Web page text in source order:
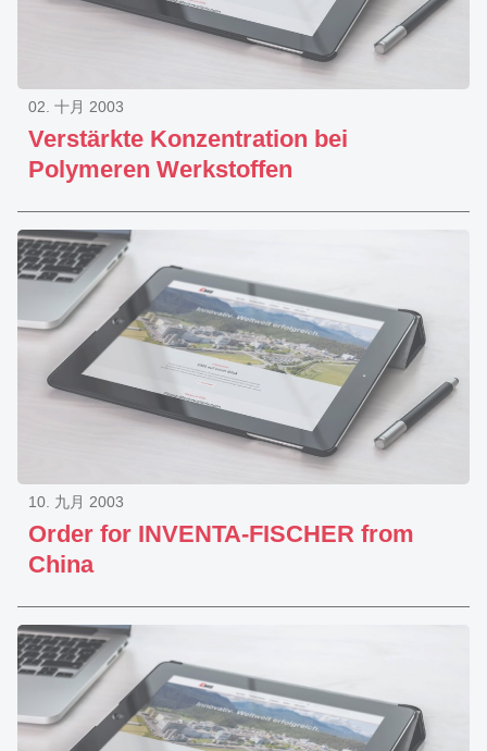
Verstärkte Konzentration bei
Polymeren Werkstoffen
02. 十月 2003
Order for INVENTA-FISCHER from
China
10. 九月 2003